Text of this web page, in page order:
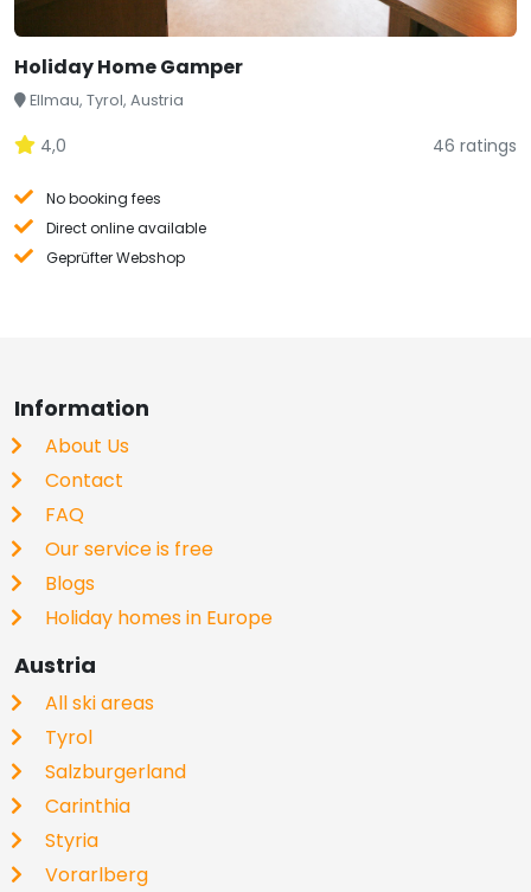
Holiday Home Gamper
Ellmau, Tyrol, Austria
4,0 46 ratings
No booking fees
Direct online available
Geprüfter Webshop
Information
About Us
Contact
FAQ
Our service is free
Blogs
Holiday homes in Europe
Austria
All ski areas
Tyrol
Salzburgerland
Carinthia
Styria
Vorarlberg